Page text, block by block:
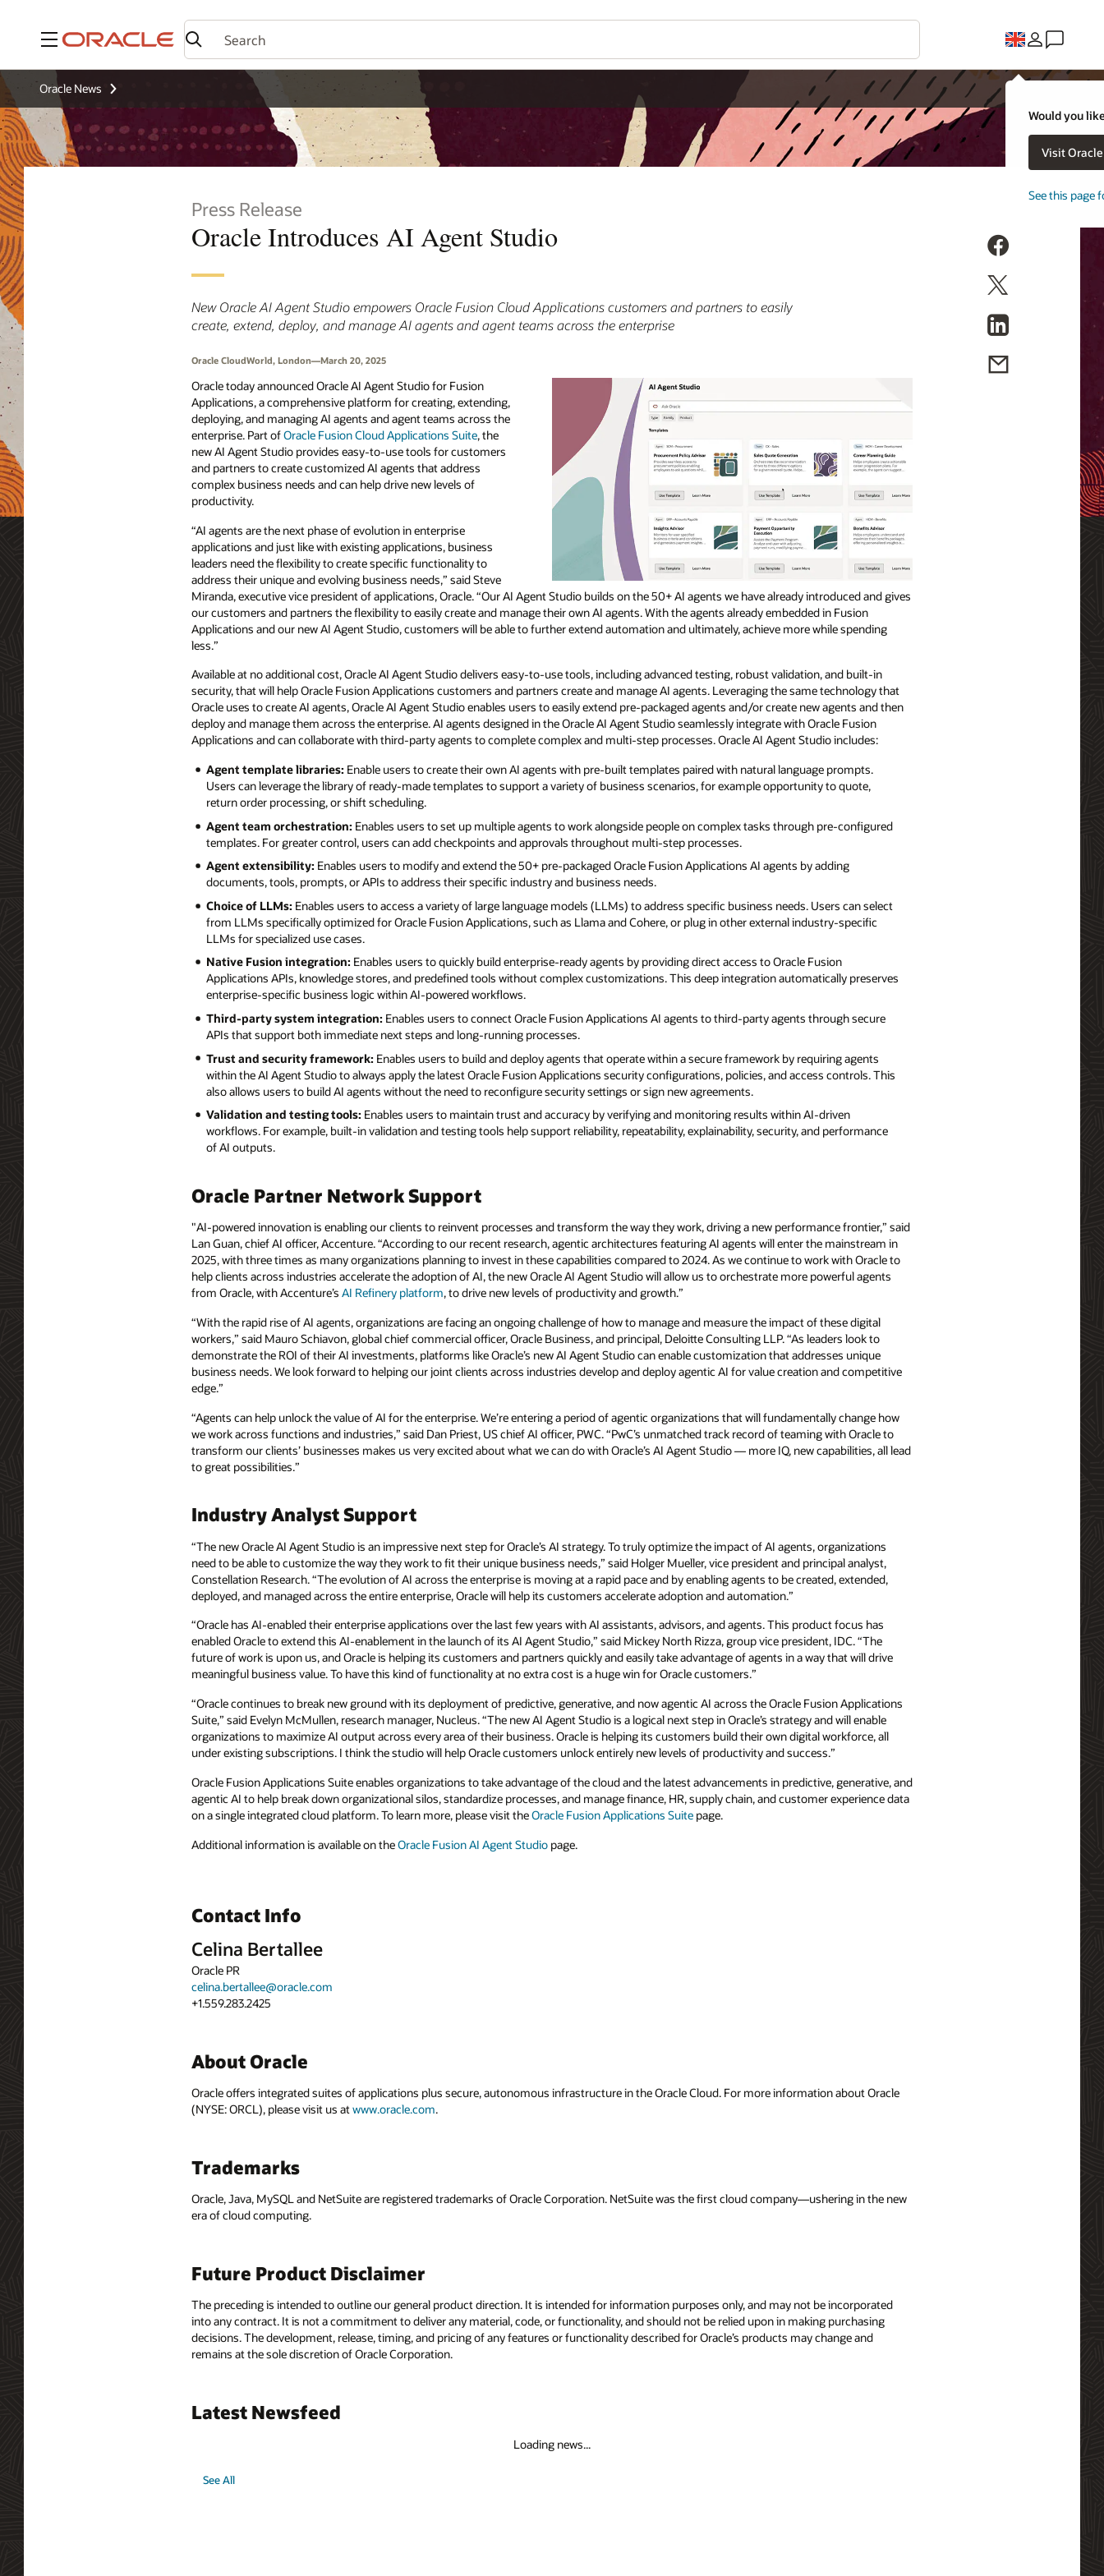
Menu
Would you
Visit
See this page
Oracle News
Press Release
Oracle Introduces AI Agent Studio
New Oracle AI Agent Studio empowers Oracle Fusion Cloud Applications customers and partners to easily
create, extend, deploy, and manage AI agents and agent teams across the enterprise
Oracle CloudWorld, London—March 20, 2025
Oracle today announced Oracle AI Agent Studio for Fusion
Applications, a comprehensive platform for creating, extending,
deploying, and managing AI agents and agent teams across the
enterprise. Part ofOracle Fusion Cloud Applications Suite, the
new AI Agent Studio provides easy-to-use tools for customers
and partners to create customized AI agents that address
complex business needs and can help drive new levels of
productivity.
“AI agents are the next phase of evolution in enterprise
applications and just like with existing applications, business
leaders need the flexibility to create specific functionality to
address their unique and evolving business needs,” said Steve
Miranda, executive vice president of applications, Oracle. “Our AI Agent Studio builds on the 50+ AI agents we have already introduced and gives
our customers and partners the flexibility to easily create and manage their own AI agents. With the agents already embedded in Fusion
Applications and our new AI Agent Studio, customers will be able to further extend automation and ultimately, achieve more while spending
less.”
Available at no additional cost, Oracle AI Agent Studio delivers easy-to-use tools, including advanced testing, robust validation, and built-in
security, that will help Oracle Fusion Applications customers and partners create and manage AI agents. Leveraging the same technology that
Oracle uses to create AI agents, Oracle AI Agent Studio enables users to easily extend pre-packaged agents and/or create new agents and then
deploy and manage them across the enterprise. AI agents designed in the Oracle AI Agent Studio seamlessly integrate with Oracle Fusion
Applications and can collaborate with third-party agents to complete complex and multi-step processes. Oracle AI Agent Studio includes:
Agent template libraries: Enable users to create their own AI agents with pre-built templates paired with natural language prompts.
Users can leverage the library of ready-made templates to support a variety of business scenarios, for example opportunity to quote,
return order processing, or shift scheduling.
Agent team orchestration: Enables users to set up multiple agents to work alongside people on complex tasks through pre-configured
templates. For greater control, users can add checkpoints and approvals throughout multi-step processes.
Agent extensibility: Enables users to modify and extend the 50+ pre-packaged Oracle Fusion Applications AI agents by adding
documents, tools, prompts, or APIs to address their specific industry and business needs.
Choice of LLMs: Enables users to access a variety of large language models (LLMs) to address specific business needs. Users can select
from LLMs specifically optimized for Oracle Fusion Applications, such as Llama and Cohere, or plug in other external industry-specific
LLMs for specialized use cases.
Native Fusion integration: Enables users to quickly build enterprise-ready agents by providing direct access to Oracle Fusion
Applications APIs, knowledge stores, and predefined tools without complex customizations. This deep integration automatically preserves
enterprise-specific business logic within AI-powered workflows.
Third-party system integration: Enables users to connect Oracle Fusion Applications AI agents to third-party agents through secure
APIs that support both immediate next steps and long-running processes.
Trust and security framework: Enables users to build and deploy agents that operate within a secure framework by requiring agents
within the AI Agent Studio to always apply the latest Oracle Fusion Applications security configurations, policies, and access controls. This
also allows users to build AI agents without the need to reconfigure security settings or sign new agreements.
Validation and testing tools: Enables users to maintain trust and accuracy by verifying and monitoring results within AI-driven
workflows. For example, built-in validation and testing tools help support reliability, repeatability, explainability, security, and performance
of AI outputs.
Oracle Partner Network Support
"AI-powered innovation is enabling our clients to reinvent processes and transform the way they work, driving a new performance frontier,” said
Lan Guan, chief AI officer, Accenture. “According to our recent research, agentic architectures featuring AI agents will enter the mainstream in
2025, with three times as many organizations planning to invest in these capabilities compared to 2024. As we continue to work with Oracle to
help clients across industries accelerate the adoption of AI, the new Oracle AI Agent Studio will allow us to orchestrate more powerful agents
from Oracle, with Accenture’s AI Refinery platform, to drive new levels of productivity and growth.”
“With the rapid rise of AI agents, organizations are facing an ongoing challenge of how to manage and measure the impact of these digital
workers,” said Mauro Schiavon, global chief commercial officer, Oracle Business, and principal, Deloitte Consulting LLP. “As leaders look to
demonstrate the ROI of their AI investments, platforms like Oracle’s new AI Agent Studio can enable customization that addresses unique
business needs. We look forward to helping our joint clients across industries develop and deploy agentic AI for value creation and competitive
edge.”
“Agents can help unlock the value of AI for the enterprise. We’re entering a period of agentic organizations that will fundamentally change how
we work across functions and industries,” said Dan Priest, US chief AI officer, PWC. “PwC’s unmatched track record of teaming with Oracle to
transform our clients’ businesses makes us very excited about what we can do with Oracle’s AI Agent Studio — more IQ, new capabilities, all lead
to great possibilities.”
Industry Analyst Support
“The new Oracle AI Agent Studio is an impressive next step for Oracle’s AI strategy. To truly optimize the impact of AI agents, organizations
need to be able to customize the way they work to fit their unique business needs,” said Holger Mueller, vice president and principal analyst,
Constellation Research. “The evolution of AI across the enterprise is moving at a rapid pace and by enabling agents to be created, extended,
deployed, and managed across the entire enterprise, Oracle will help its customers accelerate adoption and automation.”
“Oracle has AI-enabled their enterprise applications over the last few years with AI assistants, advisors, and agents. This product focus has
enabled Oracle to extend this AI-enablement in the launch of its AI Agent Studio,” said Mickey North Rizza, group vice president, IDC. “The
future of work is upon us, and Oracle is helping its customers and partners quickly and easily take advantage of agents in a way that will drive
meaningful business value. To have this kind of functionality at no extra cost is a huge win for Oracle customers.”
“Oracle continues to break new ground with its deployment of predictive, generative, and now agentic AI across the Oracle Fusion Applications
Suite,” said Evelyn McMullen, research manager, Nucleus. “The new AI Agent Studio is a logical next step in Oracle’s strategy and will enable
organizations to maximize AI output across every area of their business. Oracle is helping its customers build their own digital workforce, all
under existing subscriptions. I think the studio will help Oracle customers unlock entirely new levels of productivity and success.”
Oracle Fusion Applications Suite enables organizations to take advantage of the cloud and the latest advancements in predictive, generative, and
agentic AI to help break down organizational silos, standardize processes, and manage finance, HR, supply chain, and customer experience data
on a single integrated cloud platform. To learn more, please visit theOracle Fusion Applications Suite page.
Additional information is available on theOracle Fusion AI Agent Studio page.
Contact Info
Celina Bertallee
Oracle PR
celina.bertallee@oracle.com
+1.559.283.2425
About Oracle
Oracle offers integrated suites of applications plus secure, autonomous infrastructure in the Oracle Cloud. For more information about Oracle
(NYSE: ORCL), please visit us atwww.oracle.com.
Trademarks
Oracle, Java, MySQL and NetSuite are registered trademarks of Oracle Corporation. NetSuite was the first cloud company—ushering in the new
era of cloud computing.
Future Product Disclaimer
The preceding is intended to outline our general product direction. It is intended for information purposes only, and may not be incorporated
into any contract. It is not a commitment to deliver any material, code, or functionality, and should not be relied upon in making purchasing
decisions. The development, release, timing, and pricing of any features or functionality described for Oracle’s products may change and
remains at the sole discretion of Oracle Corporation.
Latest Newsfeed
Loading news...
See All